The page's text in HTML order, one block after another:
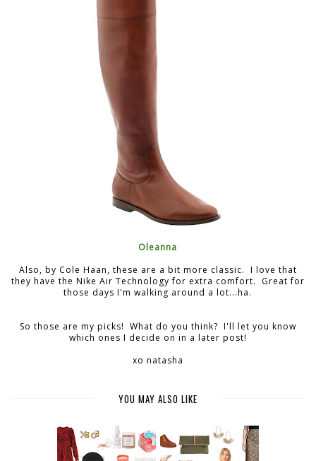
Oleanna
Also, by Cole Haan, these are a bit more classic. I love that
they have the Nike Air Technology for extra comfort. Great for
those days I'm walking around a lot...ha.
So those are my picks! What do you think? I'll let you know
which ones I decide on in a later post!
xo natasha
YOU MAY ALSO LIKE